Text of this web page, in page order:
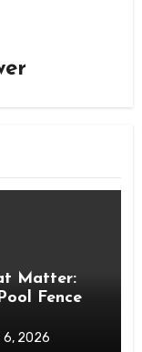
Matter:
Fence
6, 2026